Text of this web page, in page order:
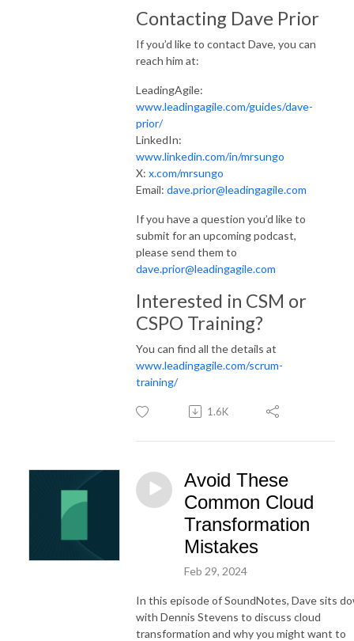
Contacting Dave Prior
If you’d like to contact Dave, you can
reach him at:
LeadingAgile:
www.leadingagile.com/guides/dave-
prior/
LinkedIn:
www.linkedin.com/in/mrsungo
X: x.com/mrsungo
Email: dave.prior@leadingagile.com
If you have a question you’d like to
submit for an upcoming podcast,
please send them to
dave.prior@leadingagile.com
Interested in CSM or
CSPO Training?
You can find all the details at
www.leadingagile.com/scrum-
training/
1.6K
Avoid These
Common Cloud
Transformation
Mistakes
Feb 29, 2024
In this episode of SoundNotes, Dave sits
with Dennis Stevens to discuss cloud
transformation and why you might want to